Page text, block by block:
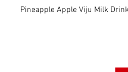
Pineapple Apple Viju Milk